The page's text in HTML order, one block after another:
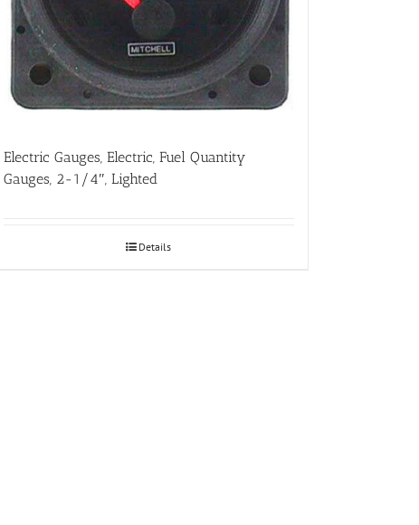
Electric Gauges, Electric, Fuel Quantity
Gauges, 2-1/4″, Lighted
Details